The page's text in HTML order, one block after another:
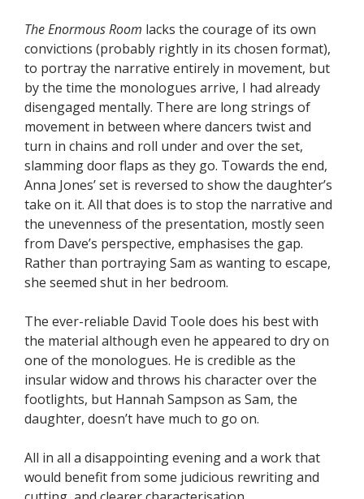
The Enormous Room lacks the courage of its own
convictions (probably rightly in its chosen format),
to portray the narrative entirely in movement, but
by the time the monologues arrive, I had already
disengaged mentally. There are long strings of
movement in between where dancers twist and
turn in chains and roll under and over the set,
slamming door flaps as they go. Towards the end,
Anna Jones’ set is reversed to show the daughter’s
take on it. All that does is to stop the narrative and
the unevenness of the presentation, mostly seen
from Dave’s perspective, emphasises the gap.
Rather than portraying Sam as wanting to escape,
she seemed shut in her bedroom.
The ever-reliable David Toole does his best with
the material although even he appeared to dry on
one of the monologues. He is credible as the
insular widow and throws his character over the
footlights, but Hannah Sampson as Sam, the
daughter, doesn’t have much to go on.
All in all a disappointing evening and a work that
would benefit from some judicious rewriting and